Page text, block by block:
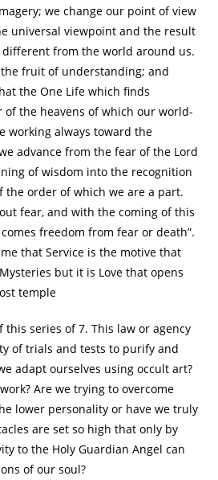
we change our point of view
universal viewpoint and the result
from the world around us.
the fruit of understanding; and
the One Life which finds
the heavens of which our world-
working always toward the
advance from the fear of the Lord
of wisdom into the recognition
the order of which we are a part.
fear, and with the coming of this
freedom from fear or death”.
that Service is the motive that
but it is Love that opens
temple
this series of 7. This law or agency
of trials and tests to purify and
adapt ourselves using occult art?
Are we trying to overcome
lower personality or have we truly
are set so high that only by
to the Holy Guardian Angel can
of our soul?